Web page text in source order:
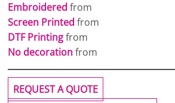
Embroidered from
Screen Printed from
DTF Printingfrom
No decorationfrom
REQUEST A QUOTE